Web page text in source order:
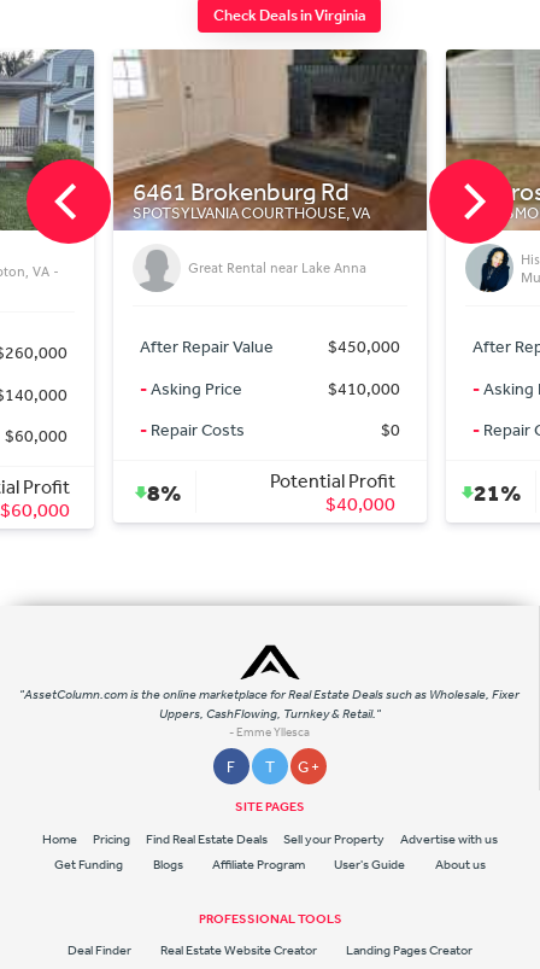
Check Deals in Virginia
6461 Brokenburg Rd
SPOTSYLVANIA COURTHOUSE, VA
Great Rental near Lake Anna
After Repair Value
$450,000
-Asking Price
$410,000
-Repair Costs
8%
Potential Profit
45 Prospect
PORTSMOUTH, VA
Historic 5-
Multi-Family
After Repair Value
-Asking Price
Repair Costs
21%
"AssetColumn.com is the online marketplace for Real Estate Deals such as Wholesale, Fixer
Uppers, CashFlowing, Turnkey & Retail."
- Emme Yllesca
F T G +
SITE PAGES
Home Pricing Find Real Estate Deals Sell your Property
Advertise with us
Get Funding
Blogs Affiliate Program User's Guide About us
PROFESSIONAL TOOLS
Deal Finder Real Estate Website Creator Landing Pages Creator